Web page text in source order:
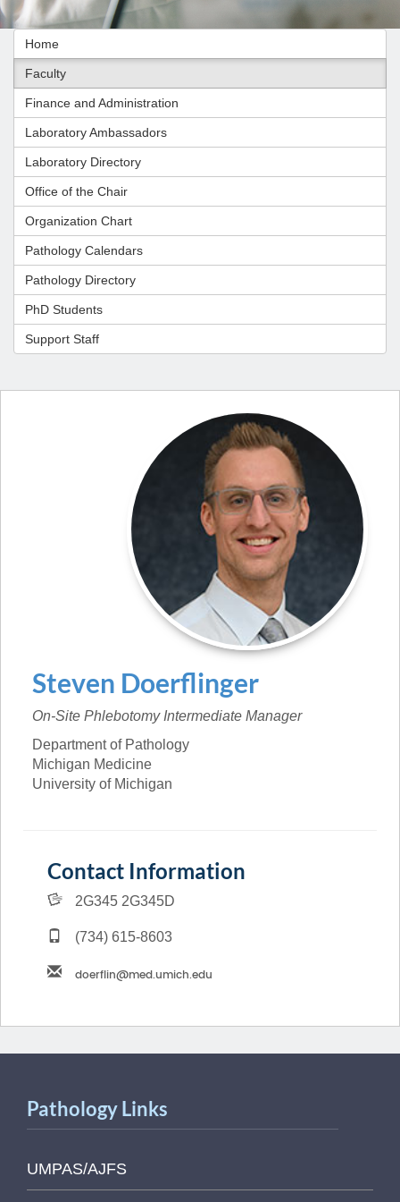
Home
Faculty
Finance and Administration
Laboratory Ambassadors
Laboratory Directory
Office of the Chair
Organization Chart
Pathology Calendars
Pathology Directory
PhD Students
Support Staff
Steven Doerflinger
On-Site Phlebotomy Intermediate Manager
Department of Pathology
Michigan Medicine
University of Michigan
Contact Information
2G345 2G345D
(734) 615-8603
Pathology Links
UMPAS/AJFS